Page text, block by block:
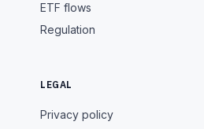
ETF flows
Regulation
LEGAL
Privacy policy